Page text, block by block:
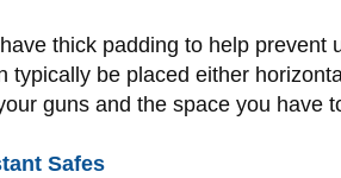
have thick padding to help prevent
typically be placed either
guns and the space you have
Safes